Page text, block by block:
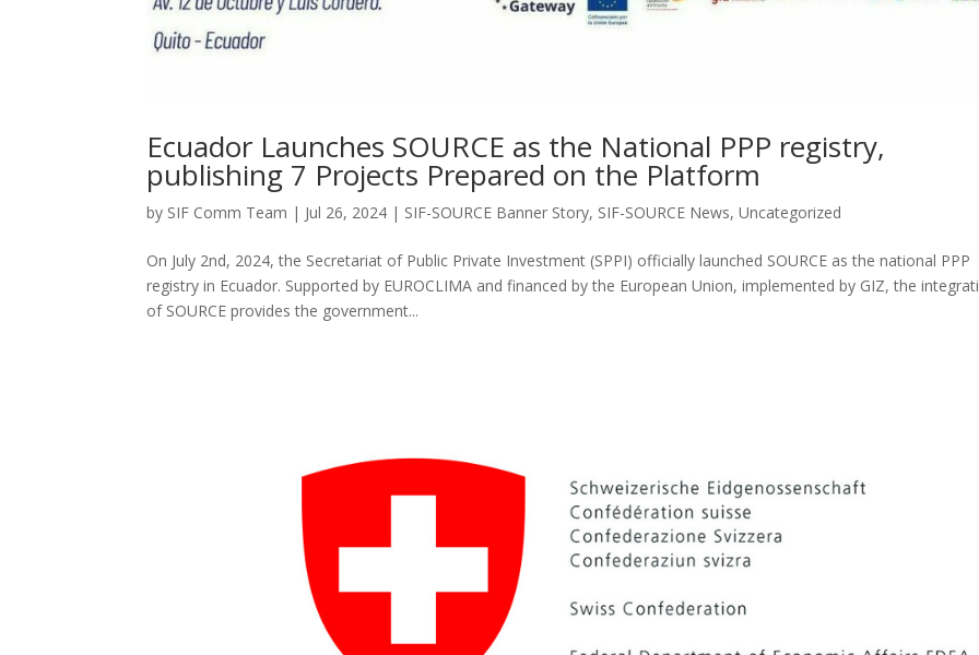
Ecuador Launches SOURCE as the National PPP registry,
publishing 7 Projects Prepared on the Platform
by SIF Comm Team | Jul 26, 2024 | SIF-SOURCE Banner Story, SIF-SOURCE News,Uncategorized
On July 2nd, 2024, the Secretariat of Public Private Investment (SPPI) officially launched SOURCE as the national PPP
registry in Ecuador. Supported by EUROCLIMA and financed by the European Union, implemented by GIZ, the
of SOURCE provides the government...